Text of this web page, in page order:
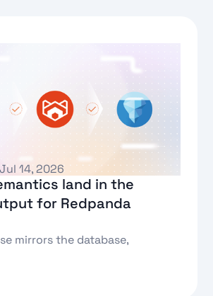
Jul 14, 2026
land in the
for Redpanda
mirrors the database,